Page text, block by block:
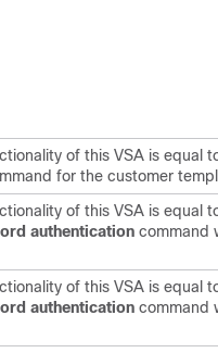
of this VSA is equal
for the customer
of this VSA is equal
authentication command
of this VSA is equal
authentication command